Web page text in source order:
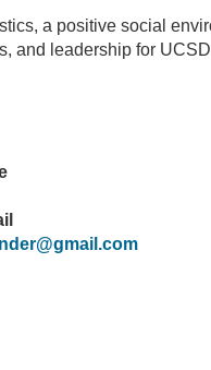
a positive social
and leadership for